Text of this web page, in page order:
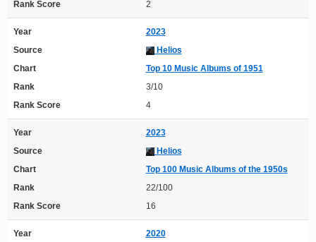
Rank Score
2
Year
2023
Source
Helios
Chart
Top 10 Music Albums of 1951
Rank
3/10
Rank Score
4
Year
2023
Source
Helios
Chart
Top 100 Music Albums of the 1950s
Rank
22/100
Rank Score
16
Year
2020